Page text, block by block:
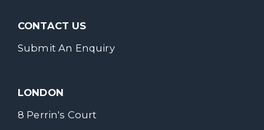
CONTACT US
Submit An Enquiry
LONDON
8 Perrin's Court